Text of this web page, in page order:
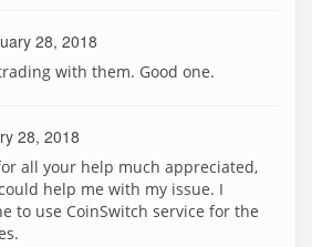
28, 2018
with them. Good one.
28, 2018
all your help much appreciated,
help me with my issue. I
to use CoinSwitch service for the